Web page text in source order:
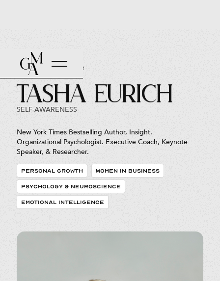
Back to Roster
Tasha Eurich
SELF-AWARENESS
New York Times Bestselling Author, Insight.
Organizational Psychologist. Executive Coach, Keynote
Speaker, & Researcher.
PERSONAL GROWTH WOMEN IN BUSINESS
PSYCHOLOGY & NEUROSCIENCE
EMOTIONAL INTELLIGENCE